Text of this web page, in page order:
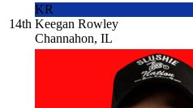
14th
KR
Keegan Rowley
Channahon, IL